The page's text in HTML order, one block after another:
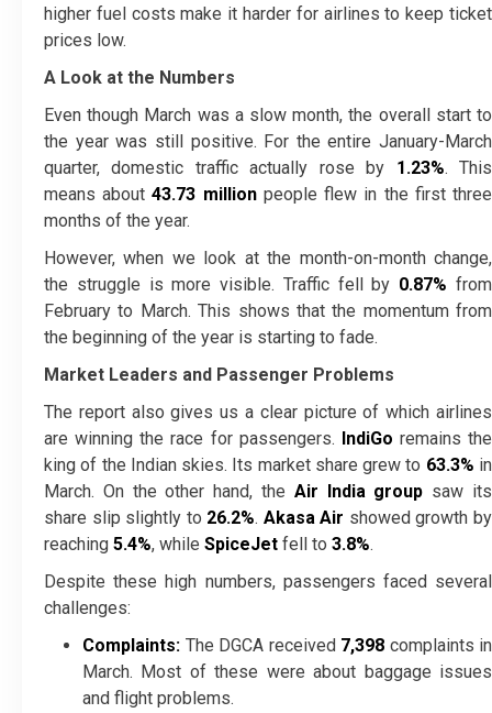
higher fuel costs make it harder for airlines to keep ticket
prices low.
A Look at the Numbers
Even though March was a slow month, the overall start to
the year was still positive. For the entire January-March
quarter, domestic traffic actually rose by 1.23%. This
means about43.73 millionpeople flew in the first three
months of the year.
However, when we look at the month-on-month change,
the struggle is more visible. Traffic fell by 0.87% from
February to March. This shows that the momentum from
the beginning of the year is starting to fade.
Market Leaders and Passenger Problems
The report also gives us a clear picture of which airlines
are winning the race for passengers. IndiGo remains the
king of the Indian skies. Its market share grew to 63.3% in
March. On the other hand, the Air India group saw its
share slip slightly to 26.2%. Akasa Air showed growth by
reaching 5.4%, while SpiceJet fell to 3.8%.
Despite these high numbers, passengers faced several
challenges:
Complaints: The DGCA received 7,398 complaints in
March. Most of these were about baggage issues
and flight problems.